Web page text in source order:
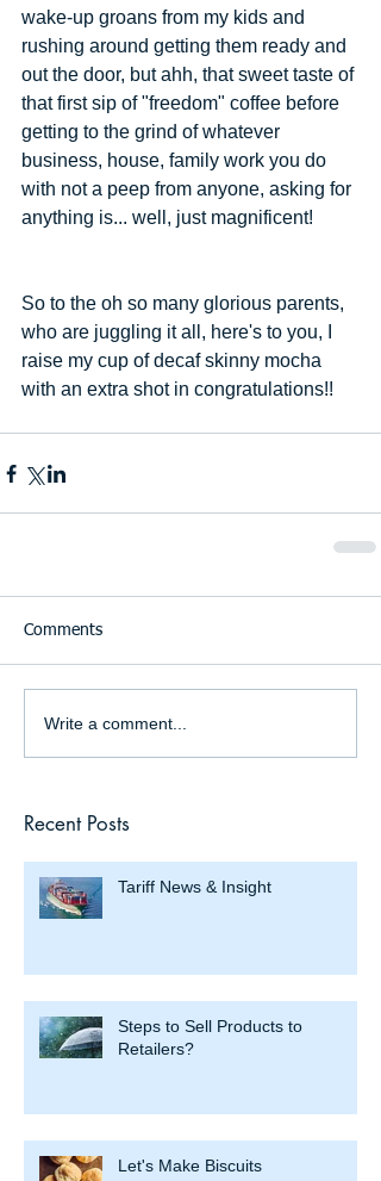
wake-up groans from my kids and
rushing around getting them ready and
out the door, but ahh, that sweet taste of
that first sip of "freedom" coffee before
getting to the grind of whatever
business, house, family work you do
with not a peep from anyone, asking for
anything is... well, just magnificent!
So to the oh so many glorious parents,
who are juggling it all, here's to you, I
raise my cup of decaf skinny mocha
with an extra shot in congratulations!!
Comments
Write a comment...
Recent Posts
Tariff News & Insight
Steps to Sell Products to
Retailers?
Let's Make Biscuits